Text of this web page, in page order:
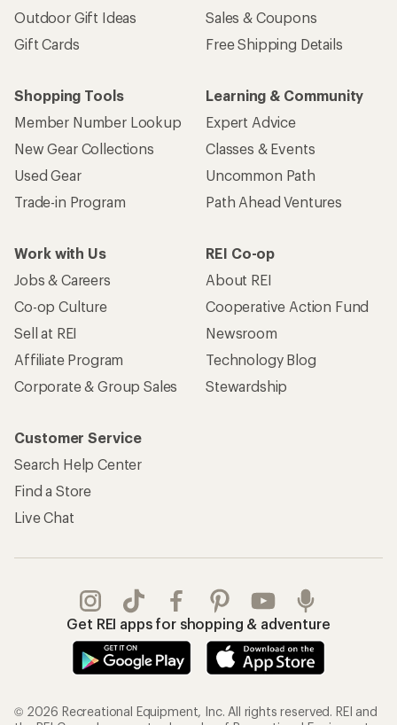
Outdoor Gift Ideas
Gift Cards
Sales & Coupons
Free Shipping Details
Shopping Tools
Member Number Lookup
New Gear Collections
Used Gear
Trade-in Program
Learning & Community
Expert Advice
Classes & Events
Uncommon Path
Path Ahead Ventures
Work with Us
Jobs & Careers
Co-op Culture
Sell at REI
Affiliate Program
Corporate & Group Sales
REI Co-op
About REI
Cooperative Action Fund
Newsroom
Technology Blog
Stewardship
Customer Service
Search Help Center
Find a Store
Live Chat
Get REI apps for shopping & adventure
© 2026 Recreational Equipment, Inc. All rights reserved. REI and